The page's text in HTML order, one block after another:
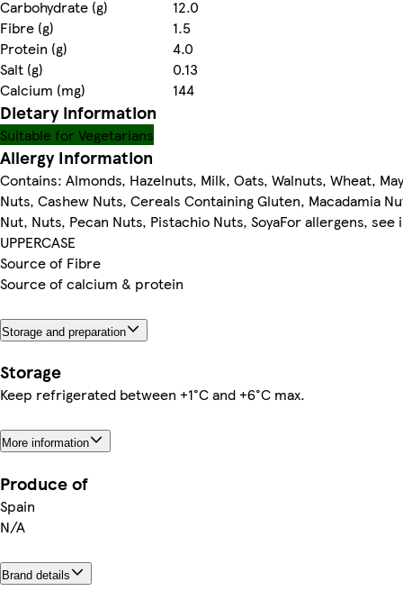
Carbohydrate (g)
12.0
Fibre (g)
1.5
Protein (g)
4.0
Salt (g)
0.13
Calcium (mg)
144
Dietary information
Suitable for Vegetarians
Allergy Information
Contains: Almonds, Hazelnuts, Milk, Oats, Walnuts, Wheat,
Nuts, Cashew Nuts, Cereals Containing Gluten, Macadamia
Nut, Nuts, Pecan Nuts, Pistachio Nuts, SoyaFor allergens,
UPPERCASE
Source of Fibre
Source of calcium & protein
Storage and preparation
Storage
Keep refrigerated between +1°C and +6°C max.
More information
Produce of
Spain
N/A
Brand details